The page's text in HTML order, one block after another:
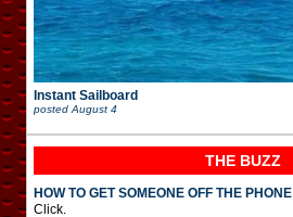
Instant Sailboard
posted August 4
THE BUZZ
HOW TO GET SOMEONE OFF THE PHONE
Click.